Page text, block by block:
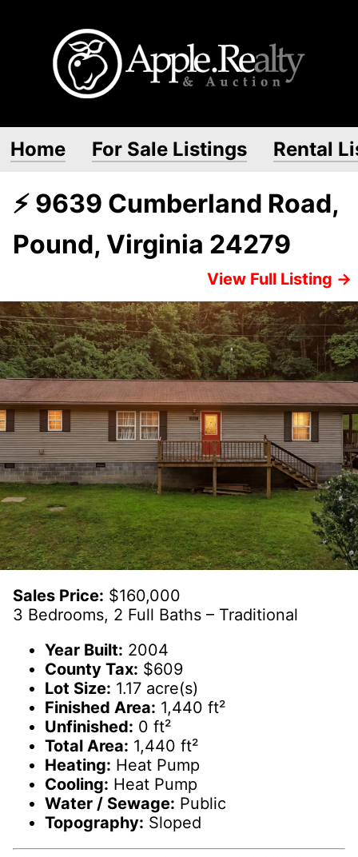
Home For Sale Listings Rental
⚡ 9639 Cumberland Road,
Pound, Virginia 24279
View Full Listing →
Sales Price: $160,000
3 Bedrooms, 2 Full Baths – Traditional
Year Built: 2004
County Tax: $609
Lot Size: 1.17 acre(s)
Finished Area: 1,440 ft²
Unfinished: 0 ft²
Total Area: 1,440 ft²
Heating: Heat Pump
Cooling: Heat Pump
Water / Sewage: Public
Topography: Sloped